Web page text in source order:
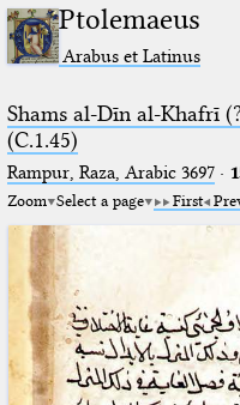
Ptolemaeus
Arabus et Latinus
Shams al-Dīn al-Khafrī
(C.1.45)
Rampur, Raza, Arabic 3697⁢·
Zoom Select a page First